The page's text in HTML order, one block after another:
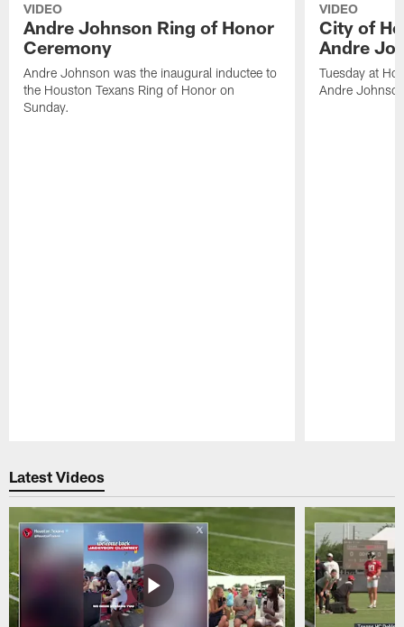
VIDEO
Andre Johnson Ring of Honor
Ceremony
Andre Johnson was the inaugural inductee to
the Houston Texans Ring of Honor on
Sunday.
VIDEO
City of
Andre
Tuesday at
Andre
Latest Videos